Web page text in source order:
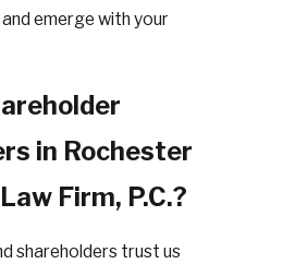
emerge with your
in Rochester
Firm, P.C.?
shareholders trust us